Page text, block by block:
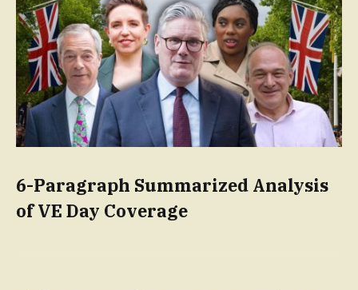
6-Paragraph Summarized Analysis
of VE Day Coverage